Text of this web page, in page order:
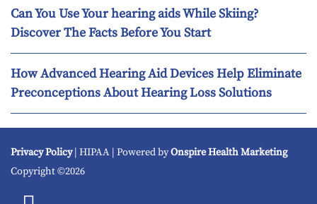
Can You Use Your hearing aids While Skiing?
Discover The Facts Before You Start
How Advanced Hearing Aid Devices Help Eliminate
Preconceptions About Hearing Loss Solutions
Privacy Policy| HIPAA | Powered byOnspire Health Marketing
Copyright ©2026